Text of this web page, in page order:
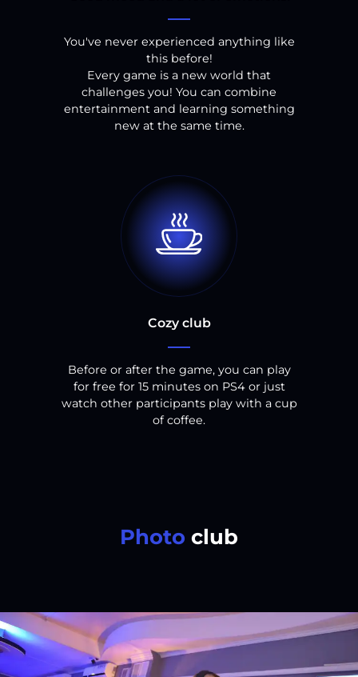
You've never experienced anything like
this before!
Every game is a new world that
challenges you! You can combine
entertainment and learning something
new at the same time.
Cozy club
Before or after the game, you can play
for free for 15 minutes on PS4 or just
watch other participants play with a cup
of coffee.
Photo club